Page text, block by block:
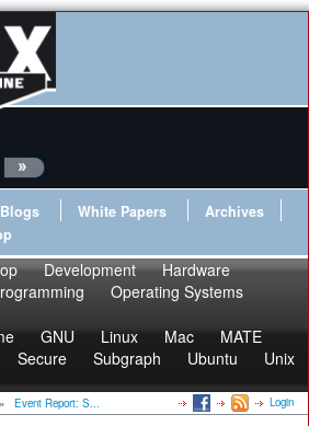
Blogs White Papers
Archives
Development
Hardware
Operating Systems
GNU Linux Mac
MATE
Secure Subgraph Ubuntu
Unix
» Event Report: S... Login